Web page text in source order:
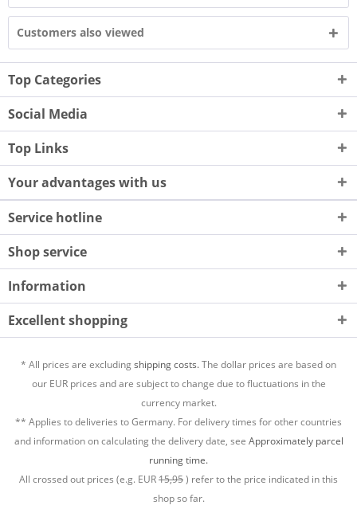
Customers also viewed
Top Categories
Social Media
Top Links
Your advantages with us
Service hotline
Shop service
Information
Excellent shopping
* All prices are excludingshipping costs.The dollar prices are based on
our EUR prices and are subject to change due to fluctuations in the
currency market.
** Applies to deliveries to Germany. For delivery times for other countries
and information on calculating the delivery date, see Approximately parcel
running time.
All crossed out prices (e.g. EUR15,95) refer to the price indicated in this
shop so far.